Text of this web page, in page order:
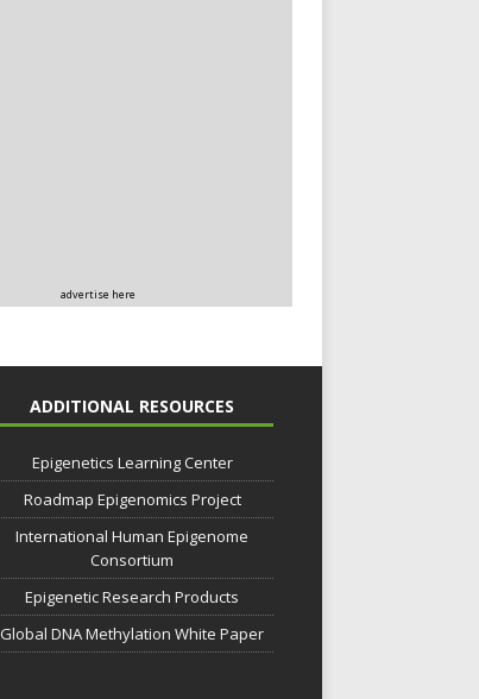
advertise here
ADDITIONAL RESOURCES
Epigenetics Learning Center
Roadmap Epigenomics Project
International Human Epigenome
Consortium
Epigenetic Research Products
Global DNA Methylation White Paper